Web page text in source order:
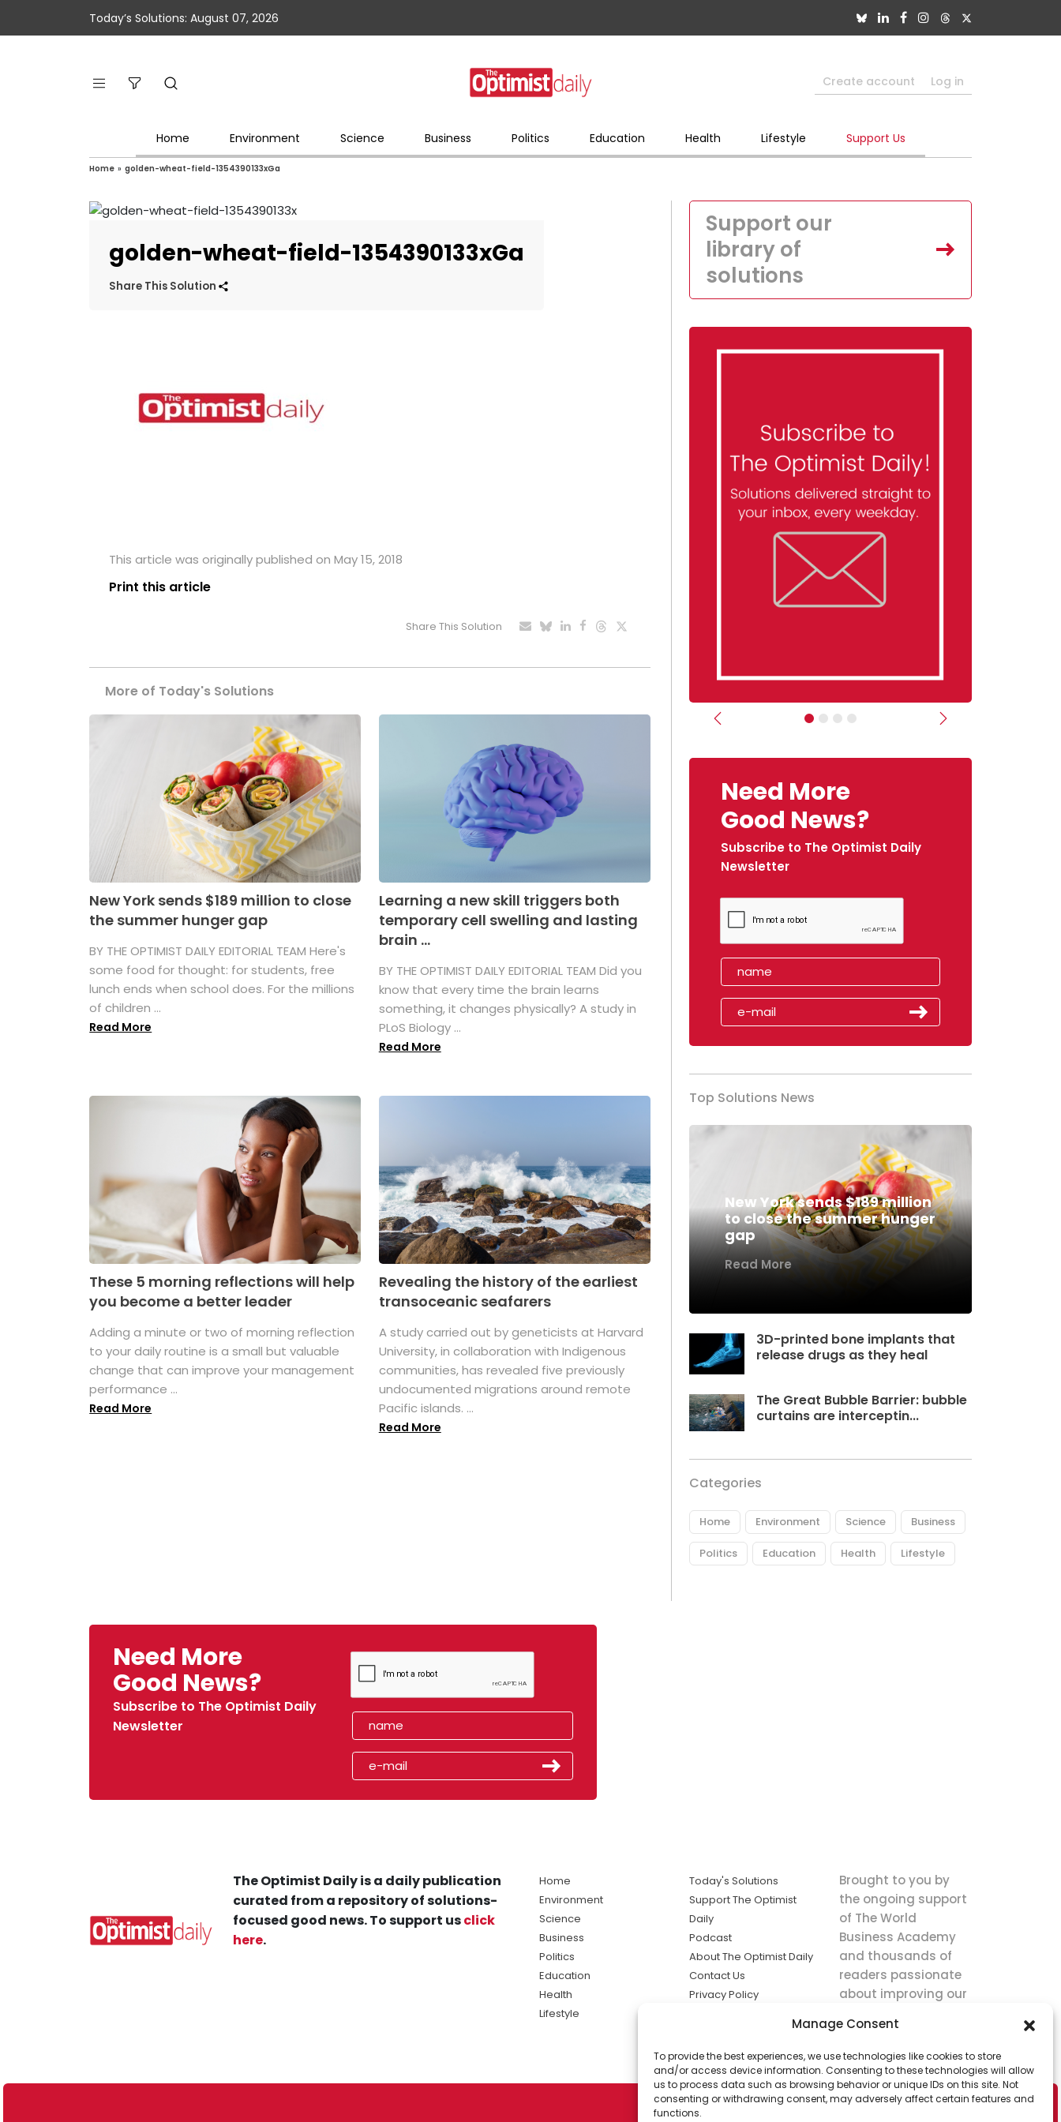
Manage Consent
To provide the best experiences, we use technologies like cookies to store
and/or access device information. Consenting to these technologies will allow
us to process data such as browsing behavior or unique IDs on this site. Not
consenting or withdrawing consent, may adversely affect certain features and
functions.
Today’s Solutions: August 07, 2026
Create account Log in
Home Environment Science Business Politics Education Health Lifestyle Support Us
Home » golden-wheat-field-1354390133xGa
golden-wheat-field-1354390133xGa
Share This Solution
This article was originally published on May 15, 2018
Print this article
Share This Solution
More of Today's Solutions
New York sends $189 million to close
the summer hunger gap
BY THE OPTIMIST DAILY EDITORIAL TEAM Here's
some food for thought: for students, free
lunch ends when school does. For the millions
of children ...
Read More
Learning a new skill triggers both
temporary cell swelling and lasting
brain ...
BY THE OPTIMIST DAILY EDITORIAL TEAM Did you
know that every time the brain learns
something, it changes physically? A study in
PLoS Biology ...
Read More
These 5 morning reflections will help
you become a better leader
Adding a minute or two of morning reflection
to your daily routine is a small but valuable
change that can improve your management
performance ...
Read More
Revealing the history of the earliest
transoceanic seafarers
A study carried out by geneticists at Harvard
University, in collaboration with Indigenous
communities, has revealed five previously
undocumented migrations around remote
Pacific islands. ...
Read More
Support our
library of
solutions
Previous Next
Need More
Good News?
Subscribe to The Optimist Daily
Newsletter
Top Solutions News
New York sends $189 million
to close the summer hunger
gap
Read More
3D-printed bone implants that
release drugs as they heal
The Great Bubble Barrier: bubble
curtains are interceptin...
Categories
Home Environment Science Business
Politics Education Health Lifestyle
Need More
Good News?
Subscribe to The Optimist Daily
Newsletter
The Optimist Daily is a daily publication
curated from a repository of solutions-
focused good news. To support usclick
here.
Home
Environment
Science
Business
Politics
Education
Health
Lifestyle
Today's Solutions
Support The Optimist
Daily
Podcast
About The Optimist Daily
Contact Us
Privacy Policy
solutions the
news.
Brought to you by
the ongoing support
of The World
Business Academy
and thousands of
readers passionate
about improving our